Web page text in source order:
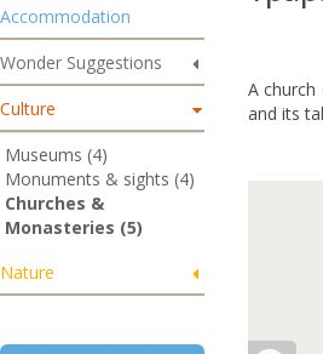
Accommodation
Wonder Suggestions
Culture
Museums (4)
Monuments & sights (4)
Churches &
Monasteries (5)
Nature
A
and its